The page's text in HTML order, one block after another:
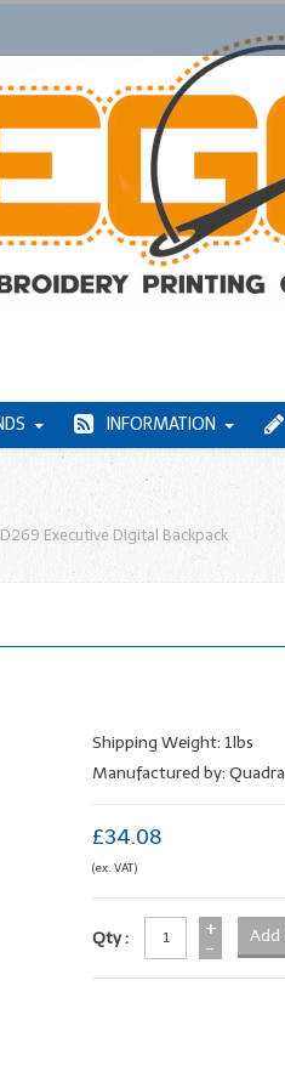
INFORMATION
Executive Digital Backpack
Shipping Weight: 1lbs
Manufactured by: Quadra
£34.08
(ex. VAT)
Qty :
+
-